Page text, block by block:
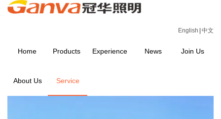
English 中文
Home Products Experience News Join Us
About Us Service